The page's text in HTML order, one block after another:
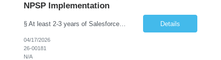
NPSP Implementation
§ At least 2-3 years of Salesforce implementation experience preferred or will need to obtain (NPSP, Sales Cloud, Service Cloud, Experience Cloud). § A Bachelor's degree in a relevant field such as IT, Computer Science, or Business Administration is typically required.. § Salesforce Non-profit Cloud Consultant Certification preferred. § Certified Business Analy... Details
04/17/2026
26-00181
N/A